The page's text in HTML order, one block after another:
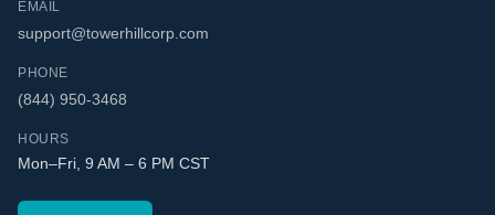
EMAIL
support@towerhillcorp.com
PHONE
(844) 950-3468
HOURS
Mon–Fri, 9 AM – 6 PM CST